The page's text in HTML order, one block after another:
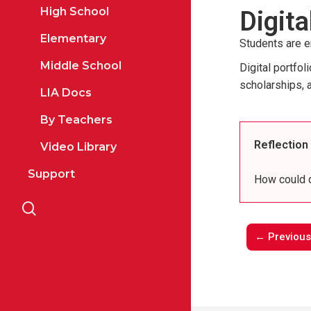
High School
Elementary
Middle School
LIA Docs
By Teachers
Video Library
Support
Students are
Digital
scholarships,
Reflection
How could
←